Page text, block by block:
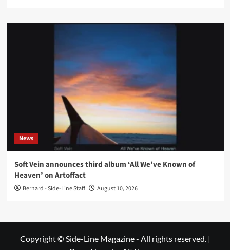
News
Soft Vein announces third album ‘All We’ve Known of
Heaven’ on Artoffact
Bernard - Side-Line Staff August 10, 2026
Copyright © Side-Line Magazine - All rights reserved. |